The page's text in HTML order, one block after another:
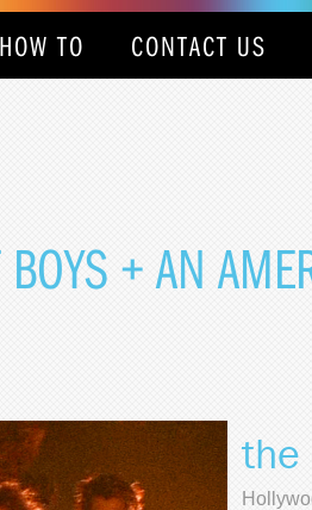
HOW TO CONTACT US
+ AN
the